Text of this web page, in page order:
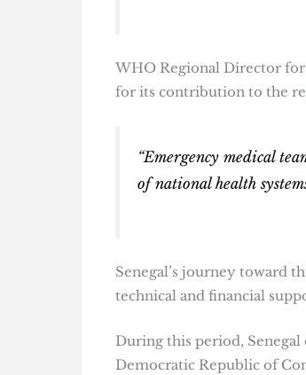
WHO Regional Director
for its contribution to the
“Emergency medical
of national health
Senegal’s journey toward
technical and financial
During this period,
Democratic Republic of